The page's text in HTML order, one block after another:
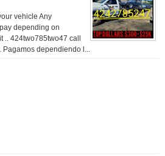
vehicle Any
depending on
.. 424two785two47 call
Pagamos dependiendo l...